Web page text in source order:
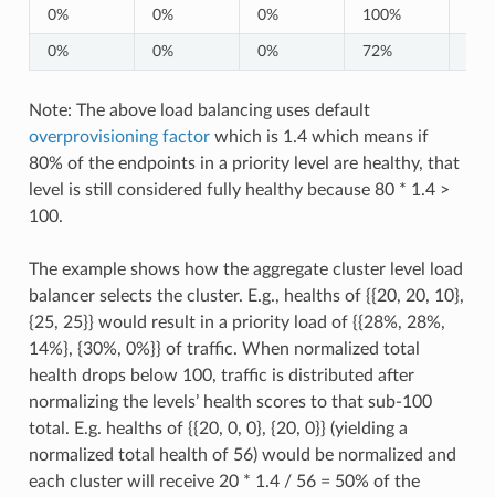
0% 0% 0% 100%
0% 0% 0% 72%
Note: The above load balancing uses default
overprovisioning factorwhich is 1.4 which means if
80% of the endpoints in a priority level are healthy, that
level is still considered fully healthy because 80 * 1.4 >
100.
The example shows how the aggregate cluster level load
balancer selects the cluster. E.g., healths of {{20, 20, 10},
{25, 25}} would result in a priority load of {{28%, 28%,
14%}, {30%, 0%}} of traffic. When normalized total
health drops below 100, traffic is distributed after
normalizing the levels’ health scores to that sub-100
total. E.g. healths of {{20, 0, 0}, {20, 0}} (yielding a
normalized total health of 56) would be normalized and
each cluster will receive 20 * 1.4 / 56 = 50% of the